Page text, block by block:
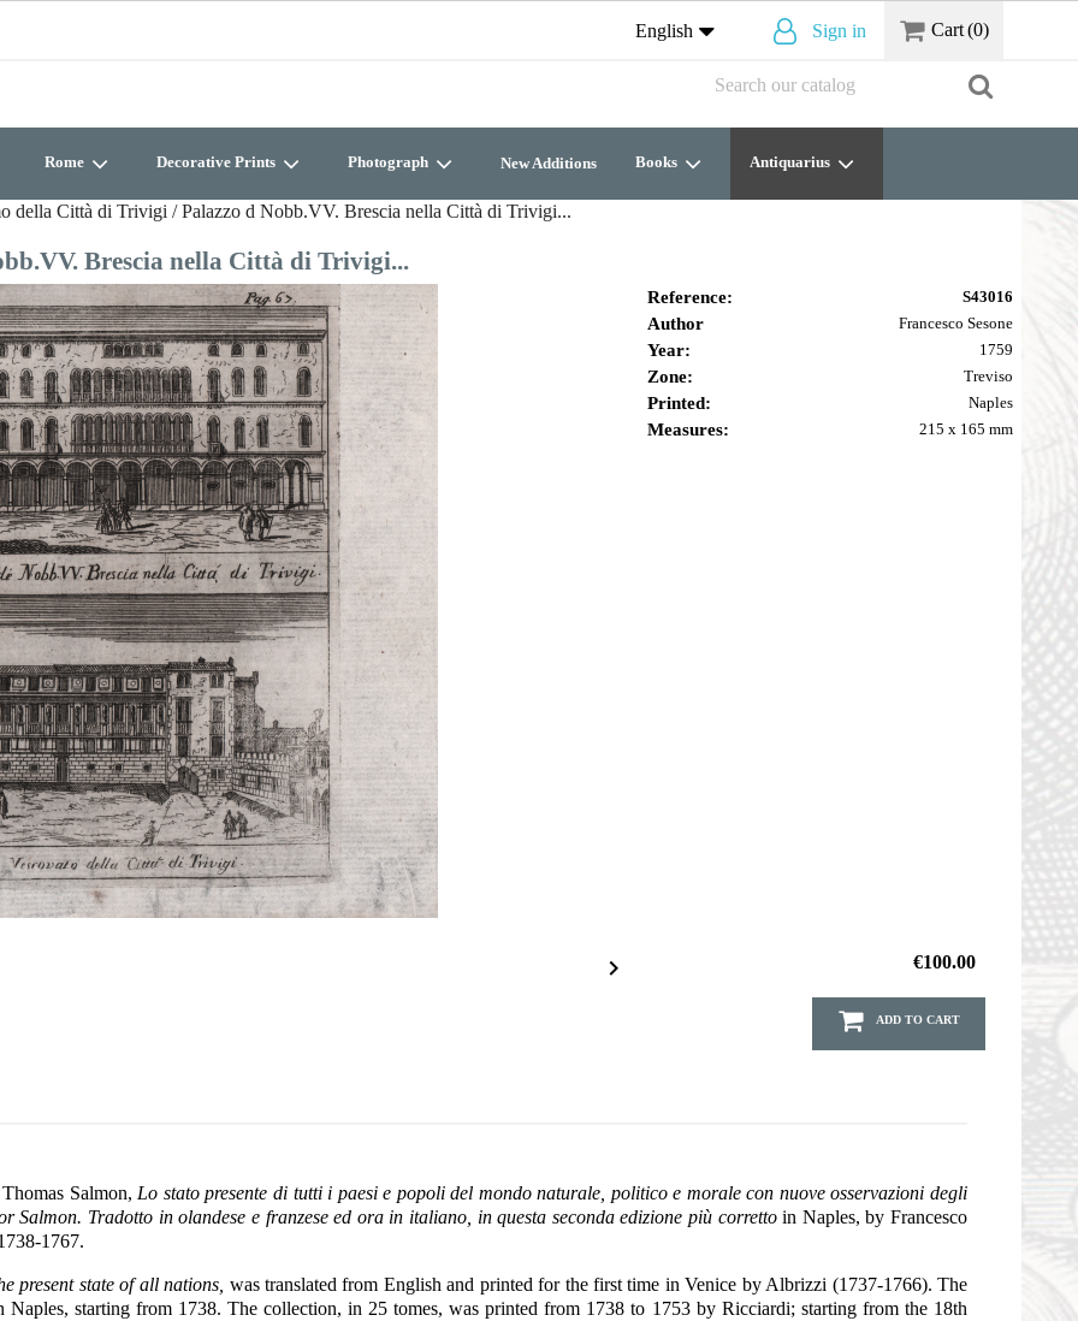
English Sign in Cart(0)
Rome Decorative Prints Photograph New Additions Books Antiquarius
della Città di Trivigi / Palazzo d Nobb.VV. Brescia nella Città di Trivigi...
Brescia nella Città di Trivigi...

Reference: S43016
Author Francesco Sesone
Year: 1759
Zone: Treviso
Printed: Naples
Measures: 215 x 165 mm
€100.00
ADD TO CART
Salmon, Lo stato presente di tutti i paesi e popoli del mondo naturale, politico e morale con nuove osservazioni degli
Salmon. Tradotto in olandese e franzese ed ora in italiano, in questa seconda edizione più correttoin Naples, by Francesco
1767.
present state of all nations, was translated from English and printed for the first time in Venice by Albrizzi (1737-1766). The
Naples, starting from 1738. The collection, in 25 tomes, was printed from 1738 to 1753 by Ricciardi; starting from the 18th